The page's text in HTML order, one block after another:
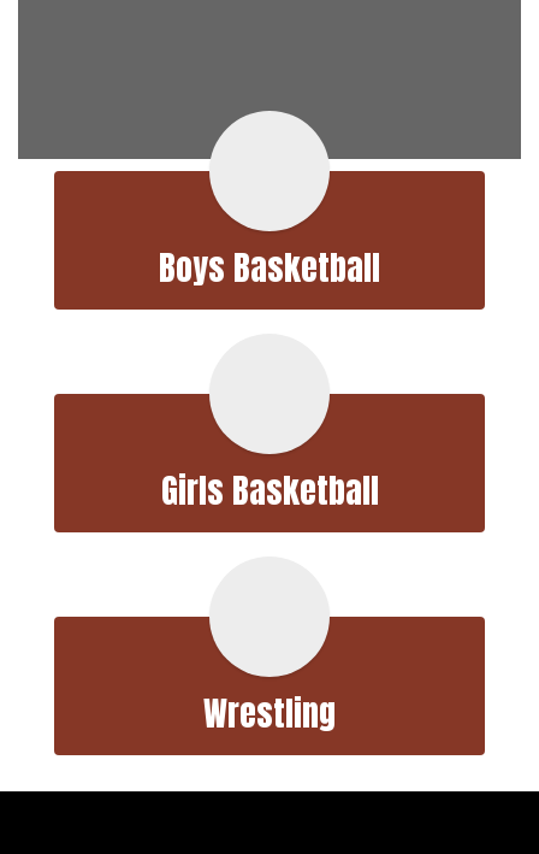
Boys Basketball
Girls Basketball
Wrestling